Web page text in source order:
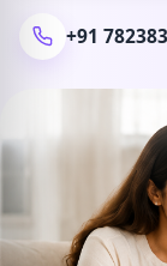
+91